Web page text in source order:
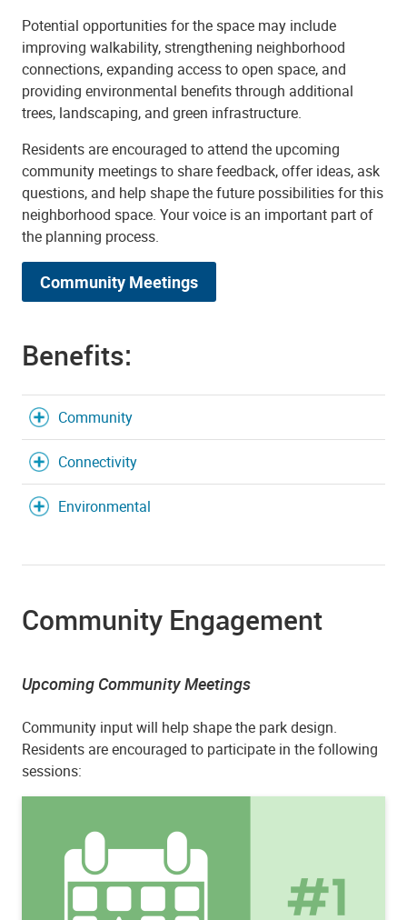
Potential opportunities for the space may include
improving walkability, strengthening neighborhood
connections, expanding access to open space, and
providing environmental benefits through additional
trees, landscaping, and green infrastructure.
Residents are encouraged to attend the upcoming
community meetings to share feedback, offer ideas, ask
questions, and help shape the future possibilities for this
neighborhood space. Your voice is an important part of
the planning process.
Community Meetings
Benefits:
Community
Connectivity
Environmental
Community Engagement
Upcoming Community Meetings
Community input will help shape the park design.
Residents are encouraged to participate in the following
sessions: